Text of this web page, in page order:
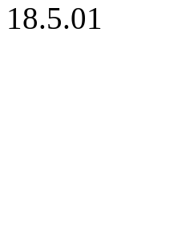
18.5.01